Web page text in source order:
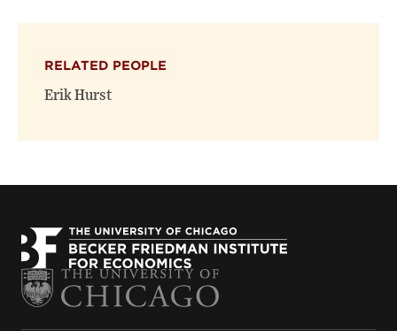
RELATED PEOPLE
Erik Hurst